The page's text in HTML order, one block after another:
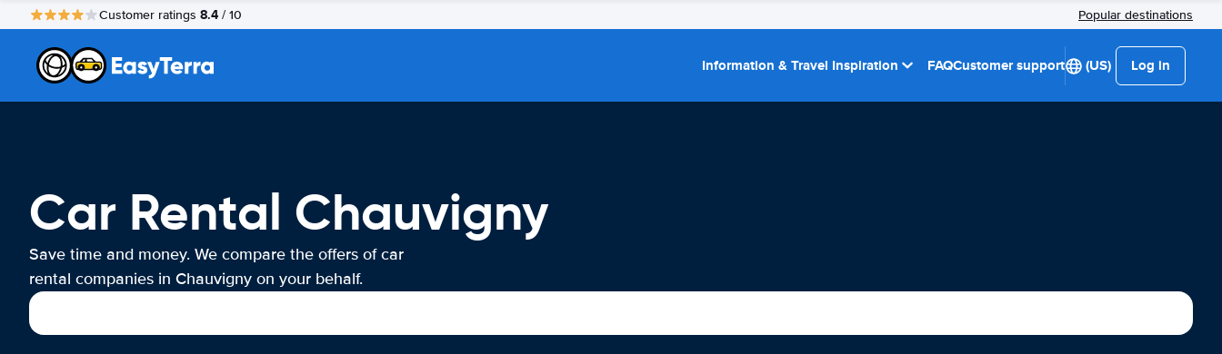
Customer ratings 8.4 / 10 Popular destinations
Information & Travel Inspiration FAQCustomer support (US) Log in
Car Rental Chauvigny
Save time and money. We compare the offers of car
rental companies in Chauvigny on your behalf.